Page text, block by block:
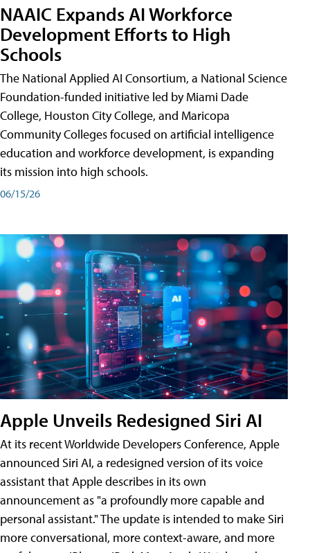
NAAIC Expands AI Workforce
Development Efforts to High
Schools
The National Applied AI Consortium, a National Science
Foundation-funded initiative led by Miami Dade
College, Houston City College, and Maricopa
Community Colleges focused on artificial intelligence
education and workforce development, is expanding
its mission into high schools.
06/15/26
Apple Unveils Redesigned Siri AI
At its recent Worldwide Developers Conference, Apple
announced Siri AI, a redesigned version of its voice
assistant that Apple describes in its own
announcement as "a profoundly more capable and
personal assistant." The update is intended to make Siri
more conversational, more context-aware, and more